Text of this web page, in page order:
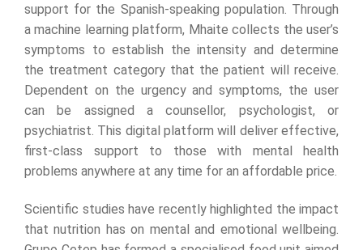
support for the Spanish-speaking population. Through
a machine learning platform, Mhaite collects the user’s
symptoms to establish the intensity and determine
the treatment category that the patient will receive.
Dependent on the urgency and symptoms, the user
can be assigned a counsellor, psychologist, or
psychiatrist. This digital platform will deliver effective,
first-class support to those with mental health
problems anywhere at any time for an affordable price.
Scientific studies have recently highlighted the impact
that nutrition has on mental and emotional wellbeing.